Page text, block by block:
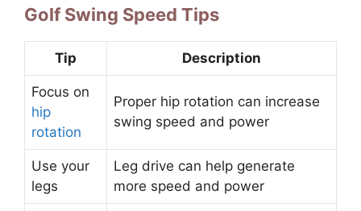
Golf Swing Speed Tips
Tip Description
Focus on
hip
rotation
Proper hip rotation can increase
swing speed and power
Use your
legs
Leg drive can help generate
more speed and power